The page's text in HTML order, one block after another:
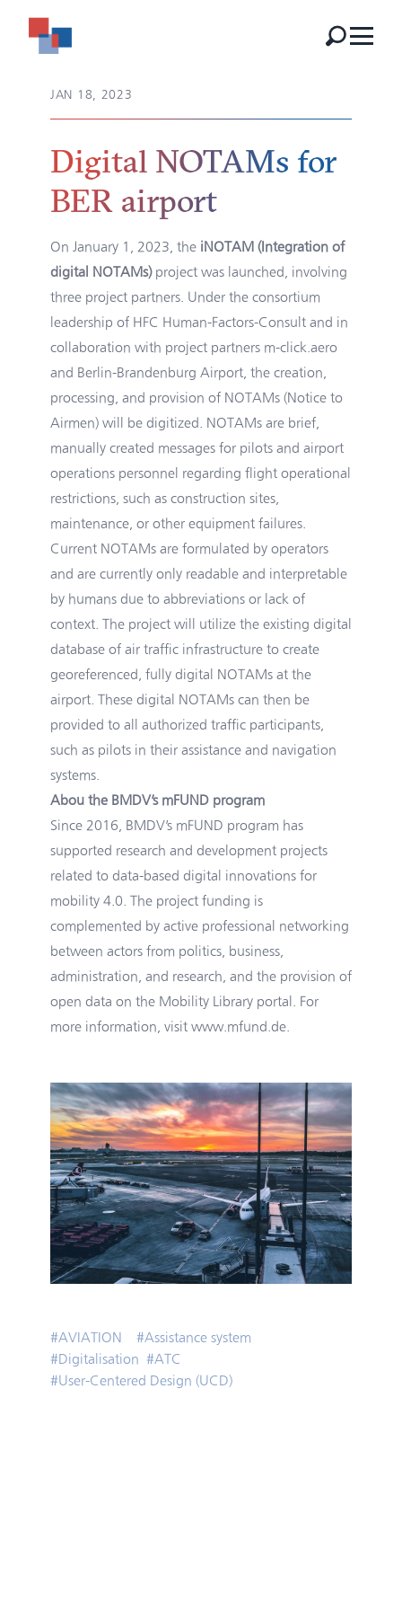
JAN 18, 2023
Digital NOTAMs for
BER airport
On January 1, 2023, the iNOTAM (Integration of
digital NOTAMs)project was launched, involving
three project partners. Under the consortium
leadership of HFC Human-Factors-Consult and in
collaboration with project partners m-click.aero
and Berlin-Brandenburg Airport, the creation,
processing, and provision of NOTAMs (Notice to
Airmen) will be digitized. NOTAMs are brief,
manually created messages for pilots and airport
operations personnel regarding flight operational
restrictions, such as construction sites,
maintenance, or other equipment failures.
Current NOTAMs are formulated by operators
and are currently only readable and interpretable
by humans due to abbreviations or lack of
context. The project will utilize the existing digital
database of air traffic infrastructure to create
georeferenced, fully digital NOTAMs at the
airport. These digital NOTAMs can then be
provided to all authorized traffic participants,
such as pilots in their assistance and navigation
systems.
Abou the BMDV’s mFUND program
Since 2016, BMDV’s mFUND program has
supported research and development projects
related to data-based digital innovations for
mobility 4.0. The project funding is
complemented by active professional networking
between actors from politics, business,
administration, and research, and the provision of
open data on the Mobility Library portal. For
more information, visit www.mfund.de.
#AVIATION #Assistance system
#Digitalisation #ATC
#User-Centered Design (UCD)